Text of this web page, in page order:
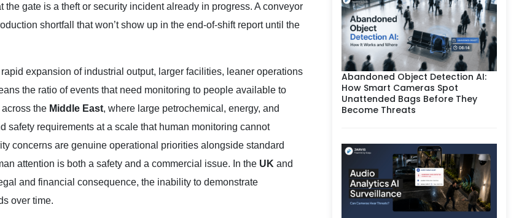
gate is a theft or security incident already in progress. A conveyor
shortfall that won’t show up in the end-of-shift report until the
expansion of industrial output, larger facilities, leaner operations
the ratio of events that need monitoring to people available to
the Middle East, where large petrochemical, energy, and
requirements at a scale that human monitoring cannot
concerns are genuine operational priorities alongside standard
attention is both a safety and a commercial issue. In the UK and
and financial consequence, the inability to demonstrate
over time.
Abandoned Object Detection AI:
How Smart Cameras Spot
Unattended Bags Before They
Become Threats